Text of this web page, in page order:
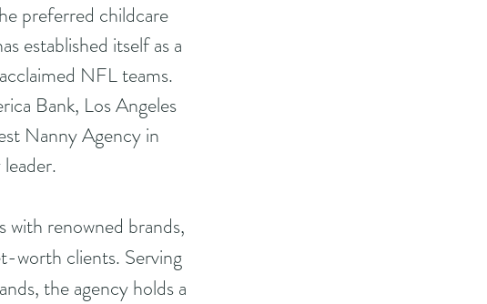
preferred childcare
established itself as a
NFL teams.
Bank, Los Angeles
Nanny Agency in
with renowned brands,
worth clients. Serving
the agency holds a